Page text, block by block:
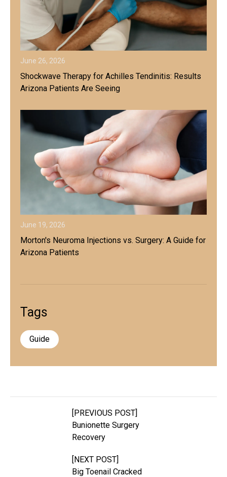
June 26, 2026
Shockwave Therapy for Achilles Tendinitis: Results
Arizona Patients Are Seeing
June 19, 2026
Morton's Neuroma Injections vs. Surgery: A Guide for
Arizona Patients
Tags
Guide
[PREVIOUS POST]
Bunionette Surgery
Recovery
[NEXT POST]
Big Toenail Cracked